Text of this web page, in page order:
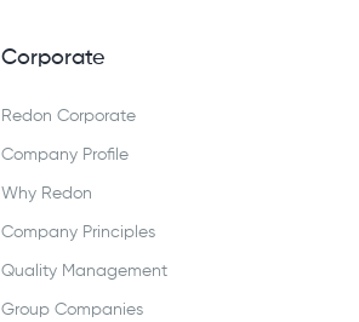
Corporate
Redon Corporate
Company Profile
Why Redon
Company Principles
Quality Management
Group Companies